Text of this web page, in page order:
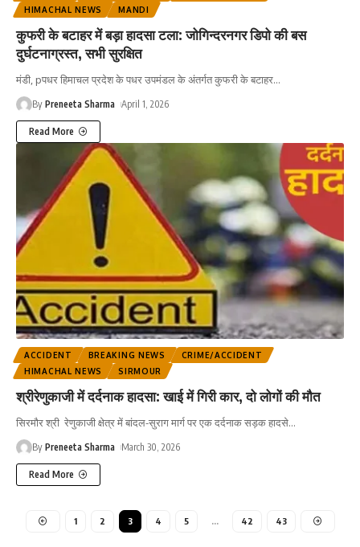
HIMACHAL NEWS
MANDI
कुफरी के बटाहर में बड़ा हादसा टला: जोगिन्दरनगर डिपो की बस
दुर्घटनाग्रस्त, सभी सुरक्षित
मंडी, pपधर हिमाचल प्रदेश के पधर उपमंडल के अंतर्गत कुफरी के बटाहर…
By Preneeta Sharma April 1, 2026
Read More
ACCIDENT BREAKING NEWS
CRIME/ACCIDENT
HIMACHAL NEWS
SIRMOUR
श्रीरेणुकाजी में दर्दनाक हादसा: खाई में गिरी कार, दो लोगों की मौत
सिरमौर श्री रेणुकाजी क्षेत्र में बांदल-सुराग मार्ग पर एक दर्दनाक सड़क हादसे…
By Preneeta Sharma March 30, 2026
Read More
1 2 3 4 5 … 42 43